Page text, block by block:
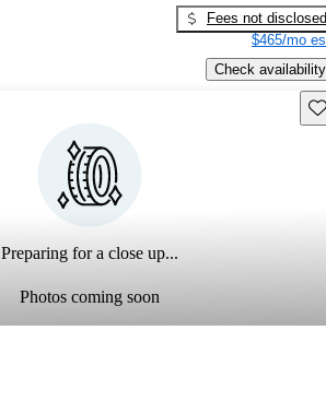
Fees not disclosed
$465/mo
Check availability
Preparing for a close up...
Photos coming soon